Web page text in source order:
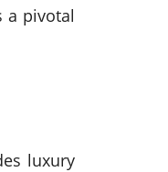
a pivotal
luxury